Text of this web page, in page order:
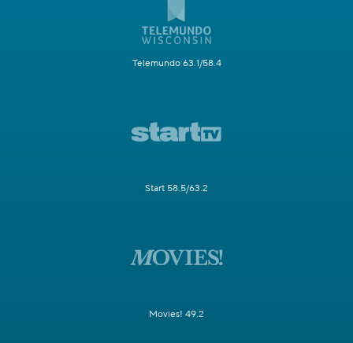
Telemundo 63.1/58.4
Start 58.5/63.2
Movies! 49.2